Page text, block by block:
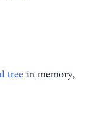
tree in memory,